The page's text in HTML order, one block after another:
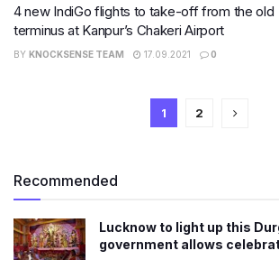
4 new IndiGo flights to take-off from the old
terminus at Kanpur’s Chakeri Airport
BY KNOCKSENSE TEAM 17.09.2021 0
1 2
Recommended
Lucknow to light up this
government allows